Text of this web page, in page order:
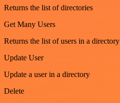
Returns the list of directories
Get Many Users
Returns the list of users in a directory
Update User
Update a user in a directory
Delete